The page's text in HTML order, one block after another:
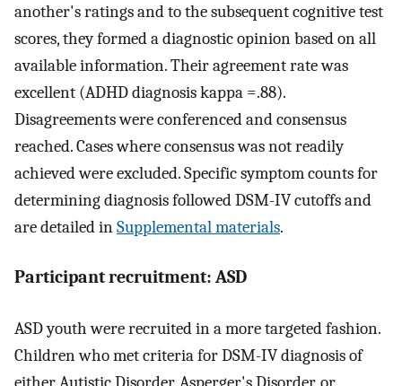
another's ratings and to the subsequent cognitive test
scores, they formed a diagnostic opinion based on all
available information. Their agreement rate was
excellent (ADHD diagnosis kappa =.88).
Disagreements were conferenced and consensus
reached. Cases where consensus was not readily
achieved were excluded. Specific symptom counts for
determining diagnosis followed DSM-IV cutoffs and
are detailed inSupplemental materials.
Participant recruitment: ASD
ASD youth were recruited in a more targeted fashion.
Children who met criteria for DSM-IV diagnosis of